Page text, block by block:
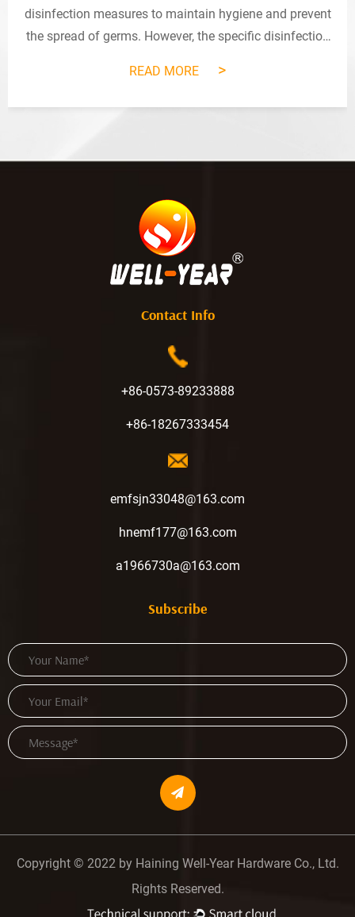
disinfection measures to maintain hygiene and prevent
the spread of germs. However, the specific disinfection
may depend on the manufact...
READ MORE >
Contact Info
+86-0573-89233888
+86-18267333454
emfsjn33048@163.com
hnemf177@163.com
a1966730a@163.com
Subscribe
Copyright © 2022 by Haining Well-Year Hardware Co., Ltd.
Rights Reserved.